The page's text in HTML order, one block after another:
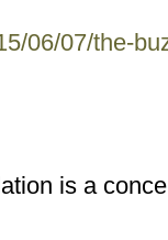
06/07/the-
is a